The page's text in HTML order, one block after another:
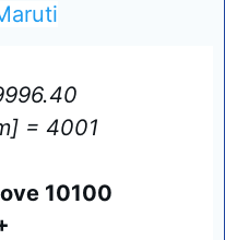
= 4001
10100